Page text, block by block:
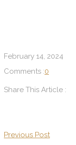
February 14, 2024
Comments :0
Share This Article :
Previous Post